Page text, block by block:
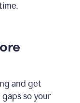
and get
so your